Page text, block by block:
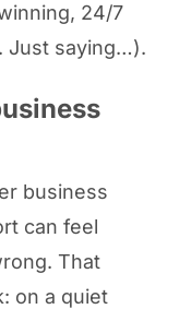
24/7
Just saying…).
business
can feel
That
on a quiet